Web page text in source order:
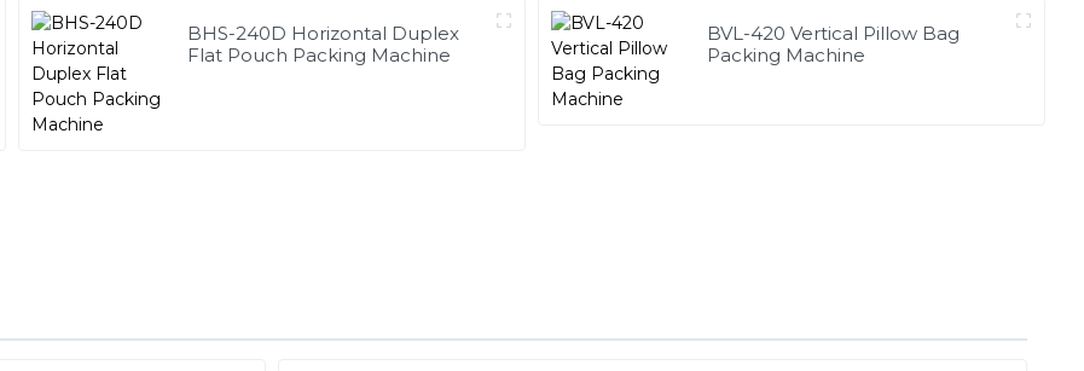
BHS-240D Horizontal Duplex
Flat Pouch Packing Machine
BVL-420 Vertical Pillow Bag
Packing Machine